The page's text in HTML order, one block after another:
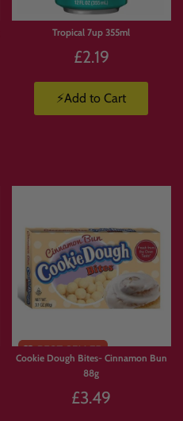
Tropical 7up 355ml
£2.19
⚡Add to Cart
Cookie Dough Bites- Cinnamon Bun
88g
£3.49